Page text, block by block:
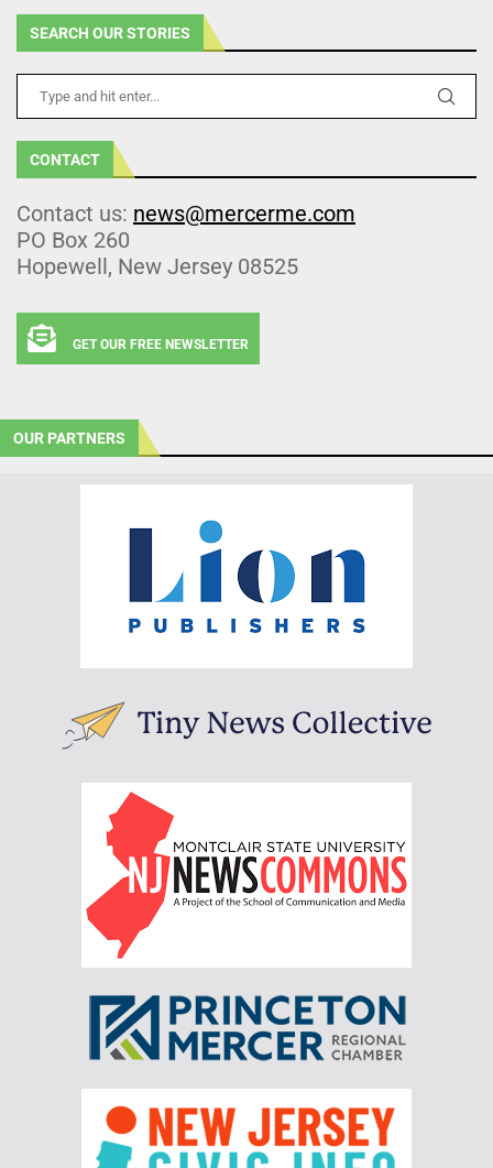
SEARCH OUR STORIES
CONTACT
Contact us: news@mercerme.com
PO Box 260
Hopewell, New Jersey 08525
GET OUR FREE NEWSLETTER
OUR PARTNERS